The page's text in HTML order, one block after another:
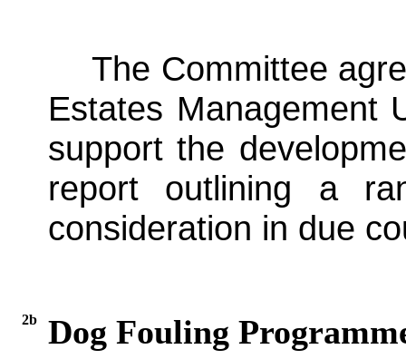
The Committee
Estates Management
support the
report outlining a
consideration in due
2b
Dog Fouling